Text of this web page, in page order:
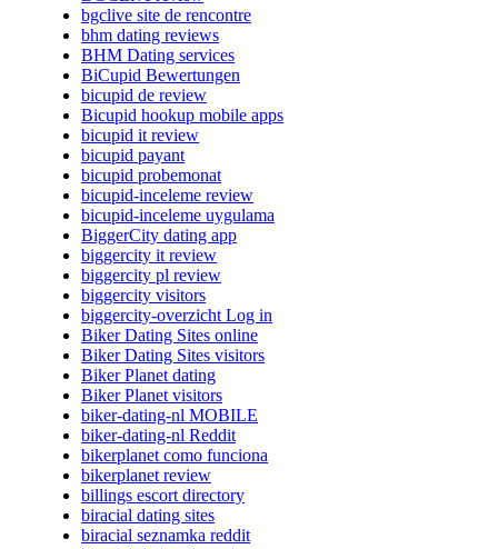
bgclive site de rencontre
bhm dating reviews
BHM Dating services
BiCupid Bewertungen
bicupid de review
Bicupid hookup mobile apps
bicupid it review
bicupid payant
bicupid probemonat
bicupid-inceleme review
bicupid-inceleme uygulama
BiggerCity dating app
biggercity it review
biggercity pl review
biggercity visitors
biggercity-overzicht Log in
Biker Dating Sites online
Biker Dating Sites visitors
Biker Planet dating
Biker Planet visitors
biker-dating-nl MOBILE
biker-dating-nl Reddit
bikerplanet como funciona
bikerplanet review
billings escort directory
biracial dating sites
biracial seznamka reddit